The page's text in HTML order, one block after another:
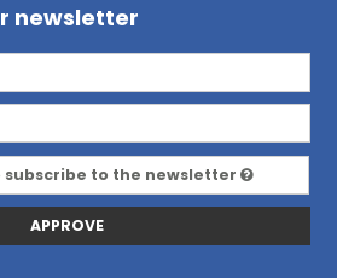
newsletter
subscribe to the newsletter
APPROVE